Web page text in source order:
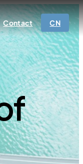
Contact CN